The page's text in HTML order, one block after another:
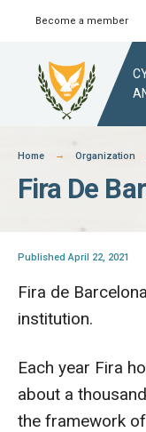
Skip
content
Become a member
Home Organization
Fira De
Published April 22, 2021
Fira de
institution.
Each year Fira
about a
the framework
Search